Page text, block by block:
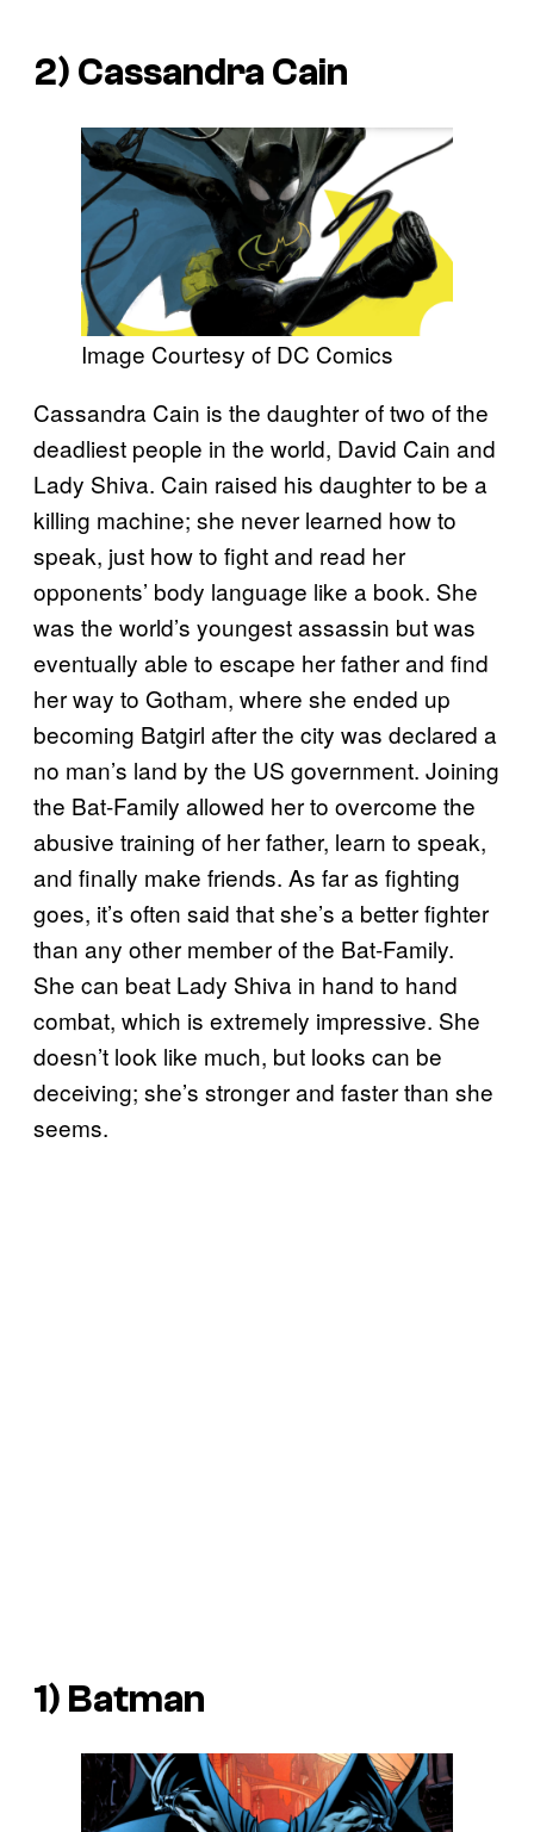
2) Cassandra Cain
Image Courtesy of DC Comics
Cassandra Cain is the daughter of two of the
deadliest people in the world, David Cain and
Lady Shiva. Cain raised his daughter to be a
killing machine; she never learned how to
speak, just how to fight and read her
opponents’ body language like a book. She
was the world’s youngest assassin but was
eventually able to escape her father and find
her way to Gotham, where she ended up
becoming Batgirl after the city was declared a
no man’s land by the US government. Joining
the Bat-Family allowed her to overcome the
abusive training of her father, learn to speak,
and finally make friends. As far as fighting
goes, it’s often said that she’s a better fighter
than any other member of the Bat-Family.
She can beat Lady Shiva in hand to hand
combat, which is extremely impressive. She
doesn’t look like much, but looks can be
deceiving; she’s stronger and faster than she
seems.
1) Batman